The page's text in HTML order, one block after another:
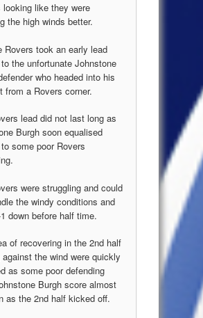
like they were
the high winds better.
Rovers took an early lead
the unfortunate Johnstone
who headed into his
from a Rovers corner.
lead did not last long as
Burgh soon equalised
some poor Rovers
were struggling and could
the windy conditions and
down before half time.
of recovering in the 2nd half
the wind were quickly
as some poor defending
Burgh score almost
as the 2nd half kicked off.